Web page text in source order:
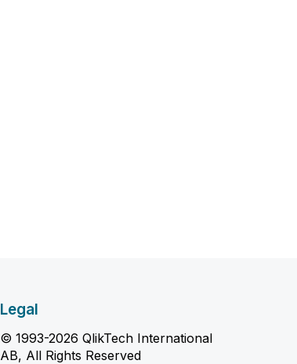
Legal
© 1993-2026 QlikTech International
AB, All Rights Reserved